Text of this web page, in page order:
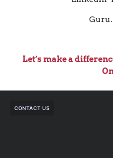
Let’s make a
CONTACT US